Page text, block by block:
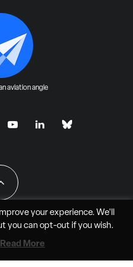
aviation angle
Aero Media LLC
your experience. We'll
you can opt-outif you wish.
Read More